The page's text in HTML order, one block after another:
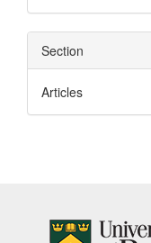
Section
Articles